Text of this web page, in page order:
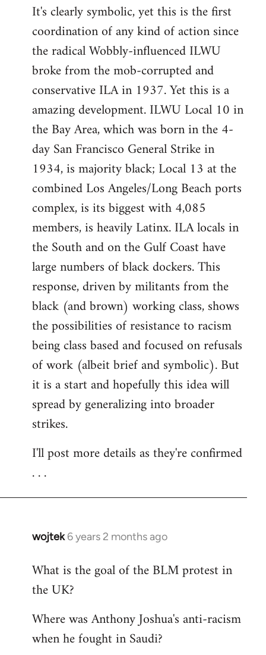
It's clearly symbolic, yet this is the first
coordination of any kind of action since
the radical Wobbly-influenced ILWU
broke from the mob-corrupted and
conservative ILA in 1937. Yet this is a
amazing development. ILWU Local 10 in
the Bay Area, which was born in the 4-
day San Francisco General Strike in
1934, is majority black; Local 13 at the
combined Los Angeles/Long Beach ports
complex, is its biggest with 4,085
members, is heavily Latinx. ILA locals in
the South and on the Gulf Coast have
large numbers of black dockers. This
response, driven by militants from the
black (and brown) working class, shows
the possibilities of resistance to racism
being class based and focused on refusals
of work (albeit brief and symbolic). But
it is a start and hopefully this idea will
spread by generalizing into broader
strikes.
I'll post more details as they're confirmed
. . .
wojtek 6 years 2 months ago
In
to
Welcome
libcom.org
What is the goal of the BLM protest in
the UK?
Where was Anthony Joshua's anti-racism
when he fought in Saudi?